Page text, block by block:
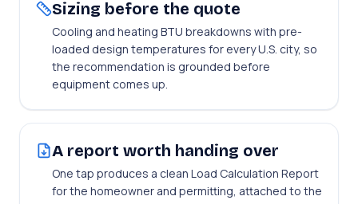
Sizing before the quote
Cooling and heating BTU breakdowns with pre-
loaded design temperatures for every U.S. city, so
the recommendation is grounded before
equipment comes up.
A report worth handing over
One tap produces a clean Load Calculation Report
for the homeowner and permitting, attached to the